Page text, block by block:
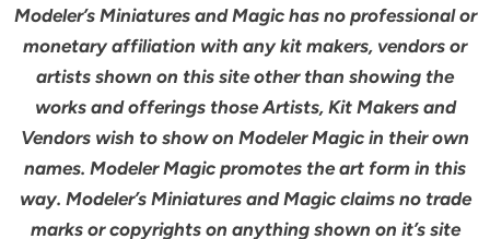
Modeler’s Miniatures and Magic has no professional or
monetary affiliation with any kit makers, vendors or
artists shown on this site other than showing the
works and offerings those Artists, Kit Makers and
Vendors wish to show on Modeler Magic in their own
names. Modeler Magic promotes the art form in this
way. Modeler’s Miniatures and Magic claims no trade
marks or copyrights on anything shown on it’s site